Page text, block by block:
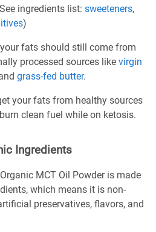
ingredients list: sweeteners,
)
fats should still come from
processed sources like virgin
grass-fed butter.
your fats from healthy sources
clean fuel while on ketosis.
Ingredients
MCT Oil Powder is made
which means it is non-
preservatives, flavors, and